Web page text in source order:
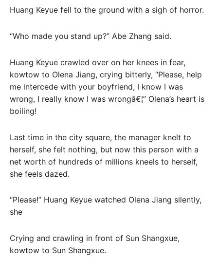
Huang Keyue fell to the ground with a sigh of horror.
“Who made you stand up?” Abe Zhang said.
Huang Keyue crawled over on her knees in fear,
kowtow to Olena Jiang, crying bitterly, “Please, help
me intercede with your boyfriend, I know I was
wrong, I really know I was wrongâ€¦” Olena’s heart is
boiling!
Last time in the city square, the manager knelt to
herself, she felt nothing, but now this person with a
net worth of hundreds of millions kneels to herself,
she feels dazed.
“Please!” Huang Keyue watched Olena Jiang silently,
she
Crying and crawling in front of Sun Shangxue,
kowtow to Sun Shangxue.